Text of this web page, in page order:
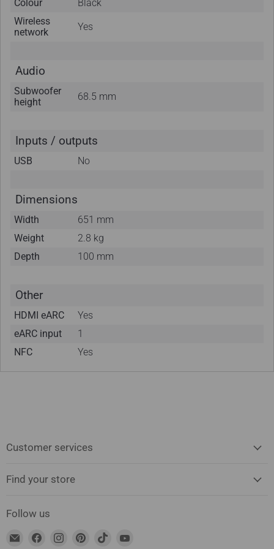
Colour
Black
Wireless
network
Yes
Audio
Subwoofer
height
68.5 mm
Inputs / outputs
USB No
Dimensions
Width
651 mm
Weight
2.8 kg
Depth
100 mm
Other
HDMI eARC
Yes
eARC input
1
NFC
Yes
Customer services
Find your store
Follow us
Find
Find
Find
Find
Find